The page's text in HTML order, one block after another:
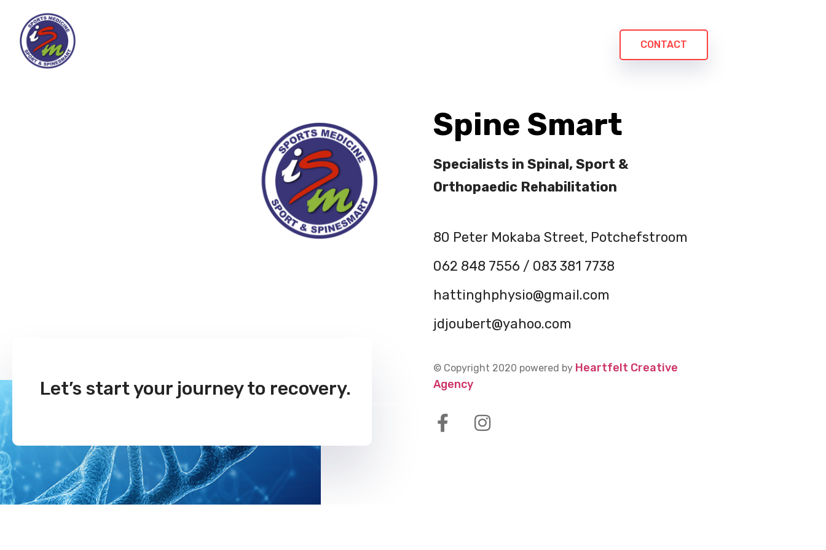
CONTACT
Let’s start your journey to recovery.
Spine Smart
Specialists in Spinal, Sport &
Orthopaedic Rehabilitation
80 Peter Mokaba Street, Potchefstroom
062 848 7556 / 083 381 7738
hattinghphysio@gmail.com
jdjoubert@yahoo.com
© Copyright 2020 powered by Heartfelt Creative
Agency